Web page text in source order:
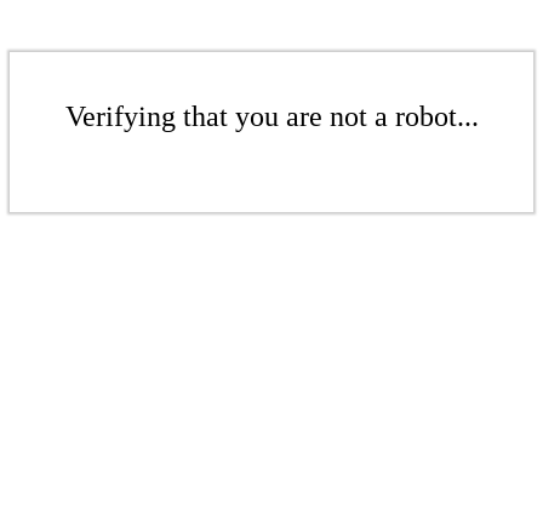
Verifying that you are not a robot...